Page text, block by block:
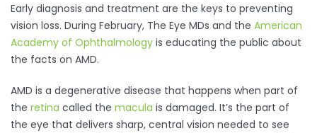
Early diagnosis and treatment are the keys to preventing
vision loss. During February, The Eye MDs and the American
Academy of Ophthalmology is educating the public about
the facts on AMD.
AMD is a degenerative disease that happens when part of
the retina called the macula is damaged. It’s the part of
the eye that delivers sharp, central vision needed to see